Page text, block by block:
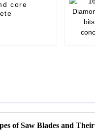
core
of Saw Blades and